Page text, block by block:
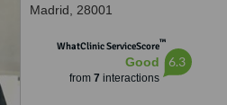
Madrid, 28001
WhatClinic ServiceScore™
Good
from 7 interactions
6.3